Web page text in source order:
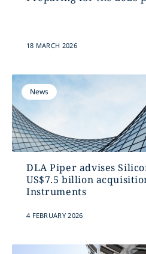
18 MARCH 2026
News
DLA Piper advises
US$7.5 billion
Instruments
4 FEBRUARY 2026